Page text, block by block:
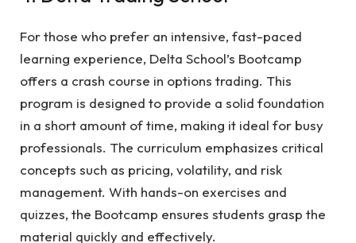
For those who prefer an intensive, fast-paced
learning experience, Delta School’s Bootcamp
offers a crash course in options trading. This
program is designed to provide a solid foundation
in a short amount of time, making it ideal for busy
professionals. The curriculum emphasizes critical
concepts such as pricing, volatility, and risk
management. With hands-on exercises and
quizzes, the Bootcamp ensures students grasp the
material quickly and effectively.